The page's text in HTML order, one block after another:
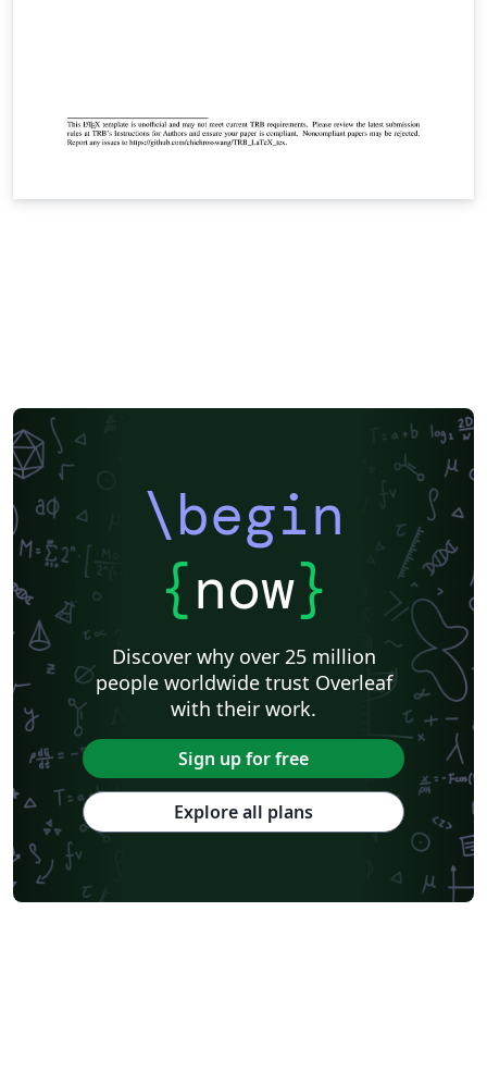
\begin
{now}
Discover why over 25 million
people worldwide trust Overleaf
with their work.
Sign up for free
Explore all plans